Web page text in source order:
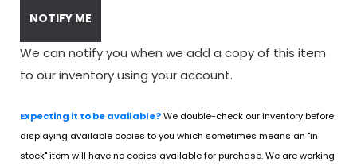
NOTIFY ME
We can notify you when we add a copy of this item
to our inventory using your account.
Expecting it to be available?We double-check our inventory before
displaying available copies to you which sometimes means an "in
stock" item will have no copies available for purchase. We are working